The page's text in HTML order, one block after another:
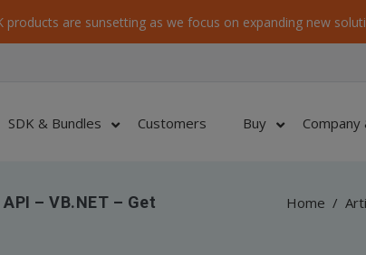
products are sunsetting as we focus on expanding new
SDK & Bundles Customers Buy
– VB.NET – Get
Home /